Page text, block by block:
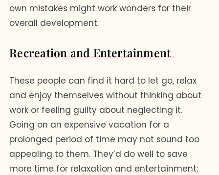
own mistakes might work wonders for their
overall development.
Recreation and Entertainment
These people can find it hard to let go, relax
and enjoy themselves without thinking about
work or feeling guilty about neglecting it.
Going on an expensive vacation for a
prolonged period of time may not sound too
appealing to them. They’d do well to save
more time for relaxation and entertainment;